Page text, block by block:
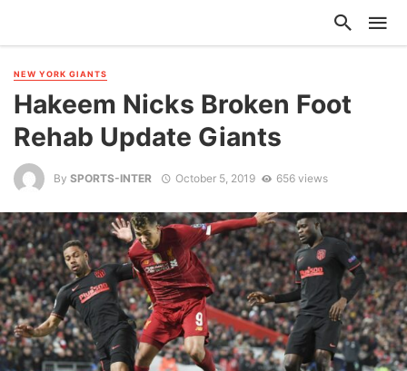
NEW YORK GIANTS
Hakeem Nicks Broken Foot
Rehab Update Giants
By SPORTS-INTER October 5, 2019 656 views